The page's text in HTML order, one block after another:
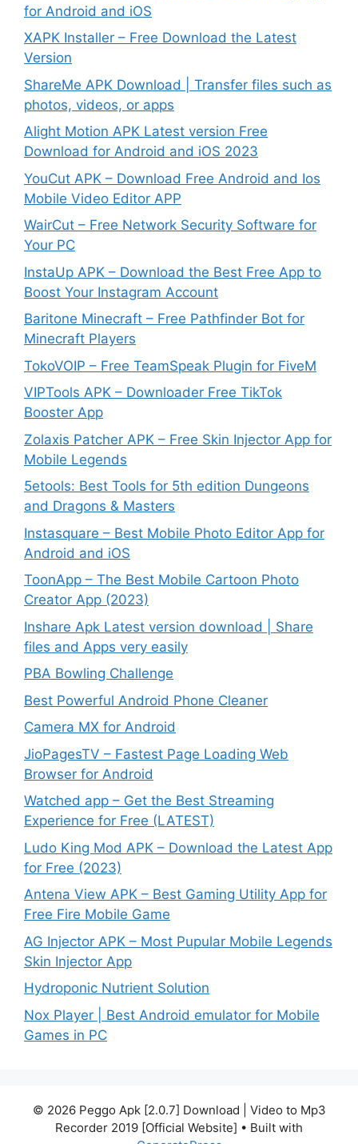
for Android and iOS
XAPK Installer – Free Download the Latest
Version
ShareMe APK Download | Transfer files such as
photos, videos, or apps
Alight Motion APK Latest version Free
Download for Android and iOS 2023
YouCut APK – Download Free Android and Ios
Mobile Video Editor APP
WairCut – Free Network Security Software for
Your PC
InstaUp APK – Download the Best Free App to
Boost Your Instagram Account
Baritone Minecraft – Free Pathfinder Bot for
Minecraft Players
TokoVOIP – Free TeamSpeak Plugin for FiveM
VIPTools APK – Downloader Free TikTok
Booster App
Zolaxis Patcher APK – Free Skin Injector App for
Mobile Legends
5etools: Best Tools for 5th edition Dungeons
and Dragons & Masters
Instasquare – Best Mobile Photo Editor App for
Android and iOS
ToonApp – The Best Mobile Cartoon Photo
Creator App (2023)
Inshare Apk Latest version download | Share
files and Apps very easily
PBA Bowling Challenge
Best Powerful Android Phone Cleaner
Camera MX for Android
JioPagesTV – Fastest Page Loading Web
Browser for Android
Watched app – Get the Best Streaming
Experience for Free (LATEST)
Ludo King Mod APK – Download the Latest App
for Free (2023)
Antena View APK – Best Gaming Utility App for
Free Fire Mobile Game
AG Injector APK – Most Pupular Mobile Legends
Skin Injector App
Hydroponic Nutrient Solution
Nox Player | Best Android emulator for Mobile
Games in PC
© 2026 Peggo Apk [2.0.7] Download | Video to Mp3
Recorder 2019 [Official Website] • Built with